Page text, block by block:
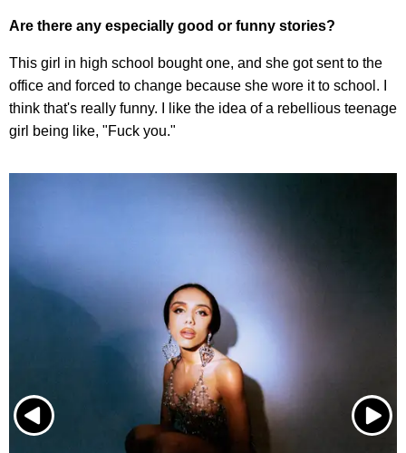
Are there any especially good or funny stories?
This girl in high school bought one, and she got sent to the
office and forced to change because she wore it to school. I
think that's really funny. I like the idea of a rebellious teenage
girl being like, "Fuck you."